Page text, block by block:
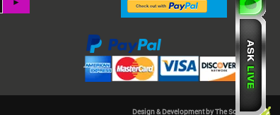
Design & Development by The Scribbit